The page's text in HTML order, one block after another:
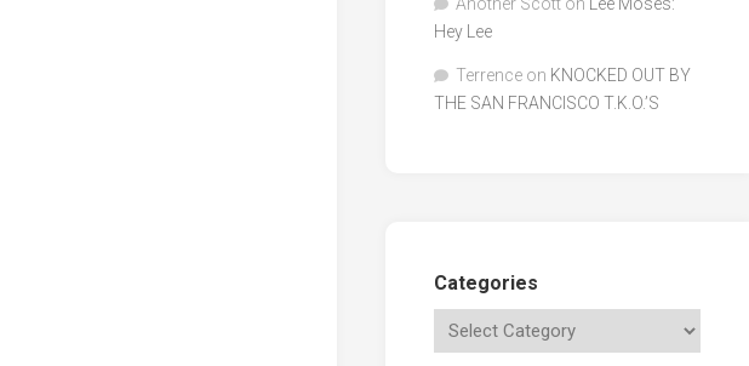
Hey Lee
Terrence on KNOCKED OUT BY
THE SAN FRANCISCO T.K.O.’S
Categories